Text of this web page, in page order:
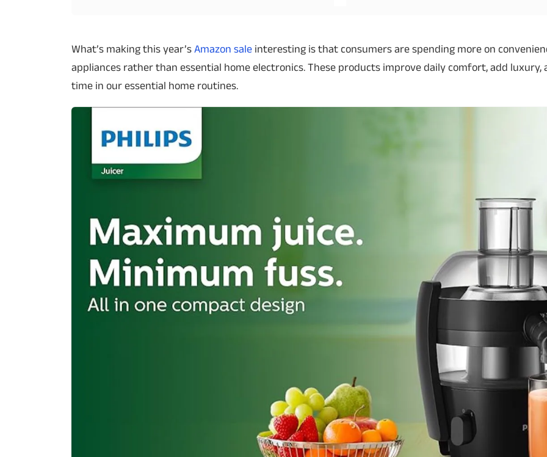
What’s making this year’s Amazon sale interesting is that consumers are spending more on
appliances rather than essential home electronics. These products improve daily comfort, add luxury,
time in our essential home routines.